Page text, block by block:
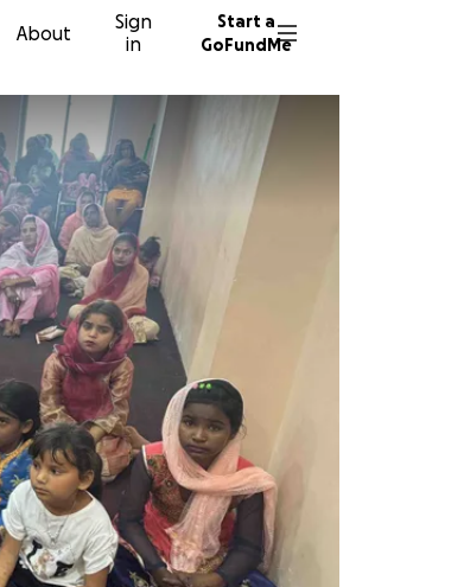
About
Sign
in
Start a
GoFundMe